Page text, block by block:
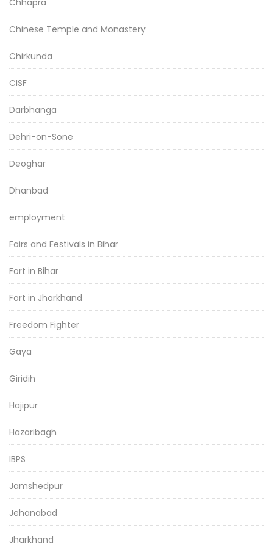
Chhapra
Chinese Temple and Monastery
Chirkunda
CISF
Darbhanga
Dehri-on-Sone
Deoghar
Dhanbad
employment
Fairs and Festivals in Bihar
Fort in Bihar
Fort in Jharkhand
Freedom Fighter
Gaya
Giridih
Hajipur
Hazaribagh
IBPS
Jamshedpur
Jehanabad
Jharkhand